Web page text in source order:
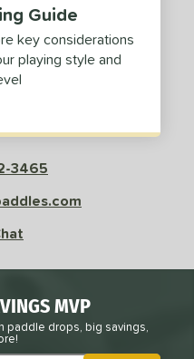
Guide
key considerations
playing style and
3465
MVP
paddle drops, big savings,